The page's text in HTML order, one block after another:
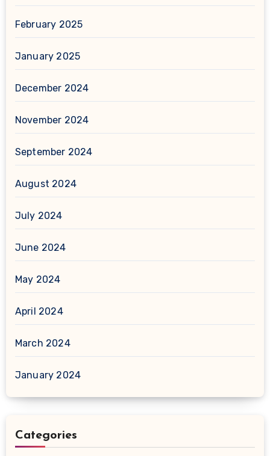
February 2025
January 2025
December 2024
November 2024
September 2024
August 2024
July 2024
June 2024
May 2024
April 2024
March 2024
January 2024
Categories